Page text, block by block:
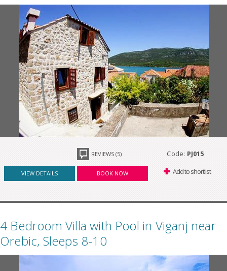
REVIEWS (5) Code: PJ015
VIEW DETAILS BOOK NOW Add to shortlist
4 Bedroom Villa with Pool in Viganj near
Orebic, Sleeps 8-10